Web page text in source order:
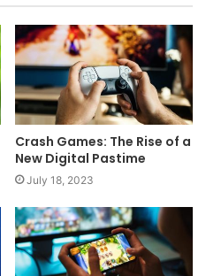
Crash Games: The Rise of a
New Digital Pastime
July 18, 2023